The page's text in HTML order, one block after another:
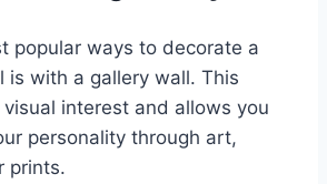
popular ways to decorate a
is with a gallery wall. This
interest and allows you
personality through art,
prints.